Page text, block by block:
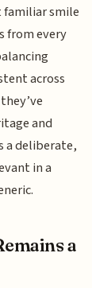
smile
from every
across
and
a deliberate,
in a
a